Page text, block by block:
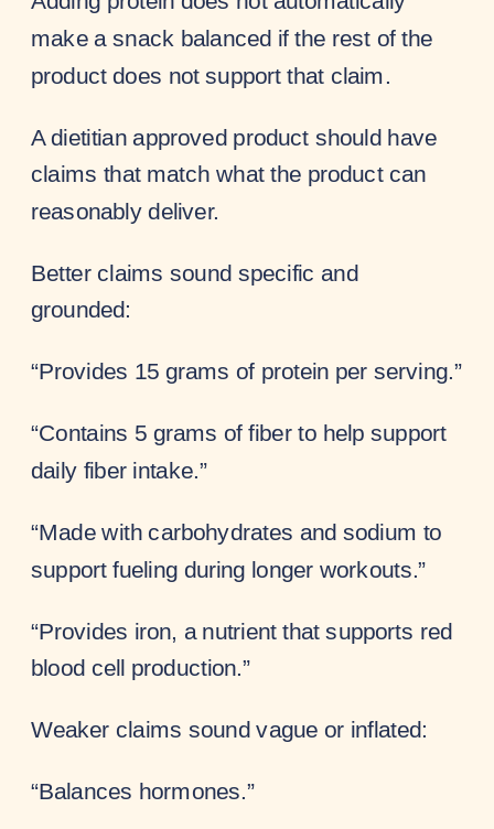
make a snack balanced if the rest of the
product does not support that claim.
A dietitian approved product should have
claims that match what the product can
reasonably deliver.
Better claims sound specific and
grounded:
“Provides 15 grams of protein per serving.”
“Contains 5 grams of fiber to help support
daily fiber intake.”
“Made with carbohydrates and sodium to
support fueling during longer workouts.”
“Provides iron, a nutrient that supports red
blood cell production.”
Weaker claims sound vague or inflated:
“Balances hormones.”